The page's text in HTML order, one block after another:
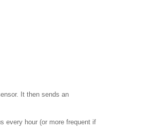
It then sends an
every hour (or more frequent if